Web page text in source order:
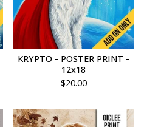
KRYPTO - POSTER PRINT -
12x18
$20.00